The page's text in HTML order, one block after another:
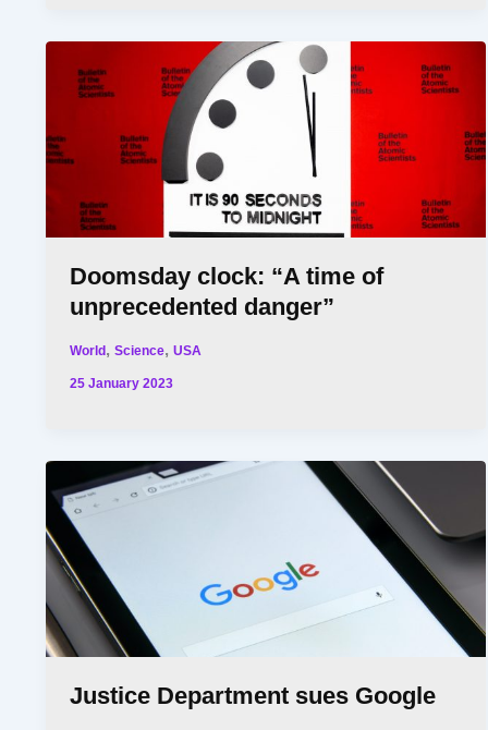
Doomsday clock: “A time of
unprecedented danger”
World,Science,USA
25 January 2023
Justice Department sues Google